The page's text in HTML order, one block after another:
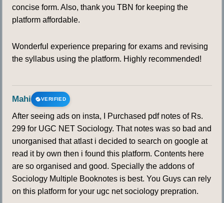
concise form. Also, thank you TBN for keeping the
platform affordable.
Wonderful experience preparing for exams and revising
the syllabus using the platform. Highly recommended!
Mahi VERIFIED
After seeing ads on insta, I Purchased pdf notes of Rs.
299 for UGC NET Sociology. That notes was so bad and
unorganised that atlast i decided to search on google at
read it by own then i found this platform. Contents here
are so organised and good. Specially the addons of
Sociology Multiple Booknotes is best. You Guys can rely
on this platform for your ugc net sociology prepration.